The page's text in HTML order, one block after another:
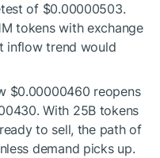
of $0.00000503.
tokens with exchange
inflow trend would
$0.00000460 reopens
With 25B tokens
to sell, the path of
demand picks up.